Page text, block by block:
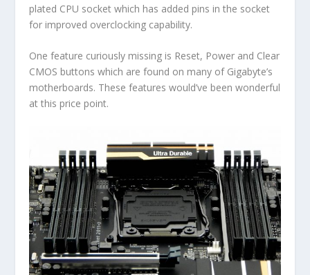
plated CPU socket which has added pins in the socket
for improved overclocking capability.
One feature curiously missing is Reset, Power and Clear
CMOS buttons which are found on many of Gigabyte’s
motherboards. These features would’ve been wonderful
at this price point.